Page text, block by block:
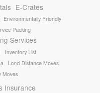
E-Crates
Environmentally Friendly
Packing
Services
Inventory List
Lond Distance Moves
Moves
Insurance